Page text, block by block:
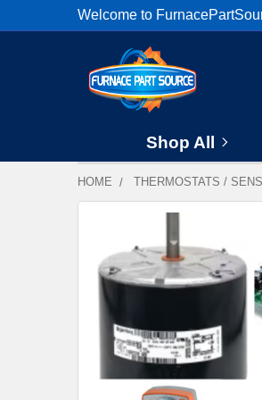
Welcome to
Shop All
HOME THERMOSTATS /
BOUGHT
TOGETHER:
SELECT
ALL
ADD
SELECTED